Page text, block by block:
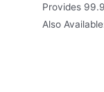
Provides
Also